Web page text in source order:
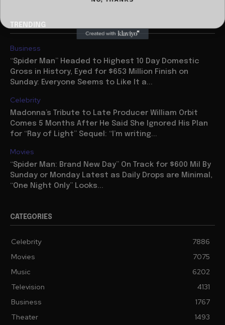
TRENDING
Business
“Spider Man” Headed to Highest 10 Day Domestic
Gross in History, Eyed for $653 Million Finish on
Sunday: Everyone Seems to Like It a...
Celebrity
Madonna’s Tribute to Late Producer William Orbit
Comes 5 Months After He Said She Ignored His Plan
for “Ray of Light” Sequel: “I’m writing...
Movies
“Spider Man: Brand New Day” On Track for $600 Mil By
Sunday or Monday Latest as Daily Drops are Minimal,
“One Night Only” Looks...
CATEGORIES
Celebrity
7886
Movies
7075
Music
6202
Television
4131
Business
1767
Theater
1493